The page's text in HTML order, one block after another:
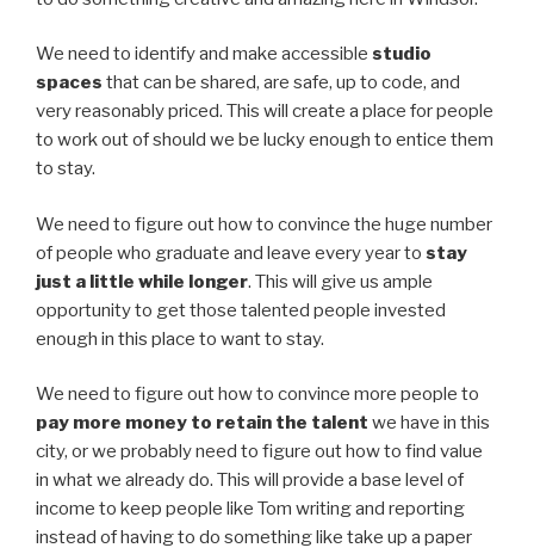
We need to identify and make accessible studio
spaces that can be shared, are safe, up to code, and
very reasonably priced. This will create a place for people
to work out of should we be lucky enough to entice them
to stay.
We need to figure out how to convince the huge number
of people who graduate and leave every year to stay
just a little while longer. This will give us ample
opportunity to get those talented people invested
enough in this place to want to stay.
We need to figure out how to convince more people to
pay more money to retain the talent we have in this
city, or we probably need to figure out how to find value
in what we already do. This will provide a base level of
income to keep people like Tom writing and reporting
instead of having to do something like take up a paper